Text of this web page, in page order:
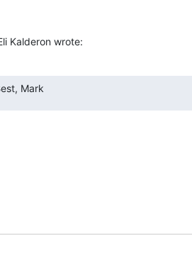
Kalderon wrote:
Mark